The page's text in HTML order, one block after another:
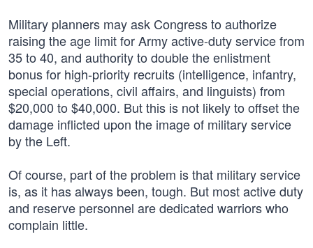
Military planners may ask Congress to authorize
raising the age limit for Army active-duty service from
35 to 40, and authority to double the enlistment
bonus for high-priority recruits (intelligence, infantry,
special operations, civil affairs, and linguists) from
$20,000 to $40,000. But this is not likely to offset the
damage inflicted upon the image of military service
by the Left.
Of course, part of the problem is that military service
is, as it has always been, tough. But most active duty
and reserve personnel are dedicated warriors who
complain little.